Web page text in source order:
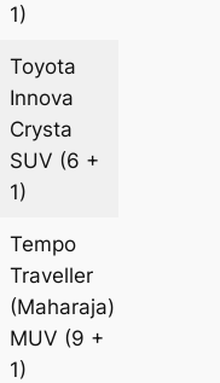
1)
Toyota
Innova
Crysta
SUV (6 +
1)
Tempo
Traveller
(Maharaja)
MUV (9 +
1)